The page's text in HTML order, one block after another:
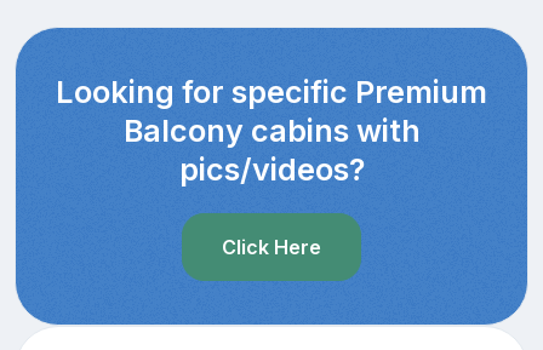
Looking for specific Premium
Balcony cabins with
pics/videos?
Click Here